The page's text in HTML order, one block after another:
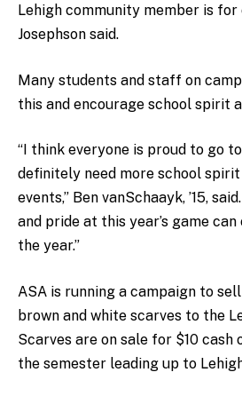
Lehigh community member is for
Josephson said.
Many students and staff on
this and encourage school spirit
“I think everyone is proud to go
definitely need more school
events,” Ben vanSchaayk, ’15,
and pride at this year’s game
the year.”
ASA is running a campaign to
brown and white scarves to the
Scarves are on sale for $10
the semester leading up to